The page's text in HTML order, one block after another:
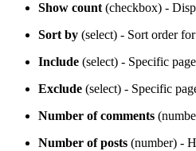
Show count (checkbox) -
Sort by (select) - Sort order
Include (select) - Specific
Exclude (select) - Specific
Number of comments
Number of posts (number) -